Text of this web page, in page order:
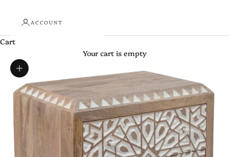
ACCOUNT
Cart
Your cart is empty
Zoom picture